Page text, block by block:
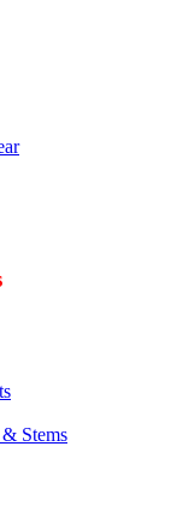
Stems